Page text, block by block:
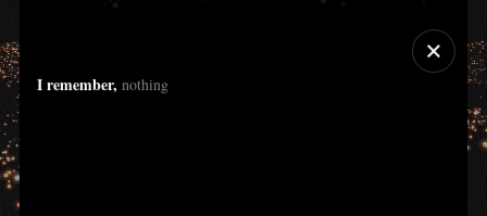
I remember, nothing